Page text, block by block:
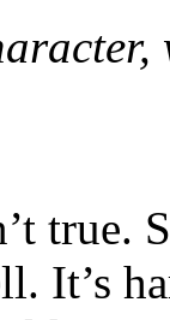
true.
It’s